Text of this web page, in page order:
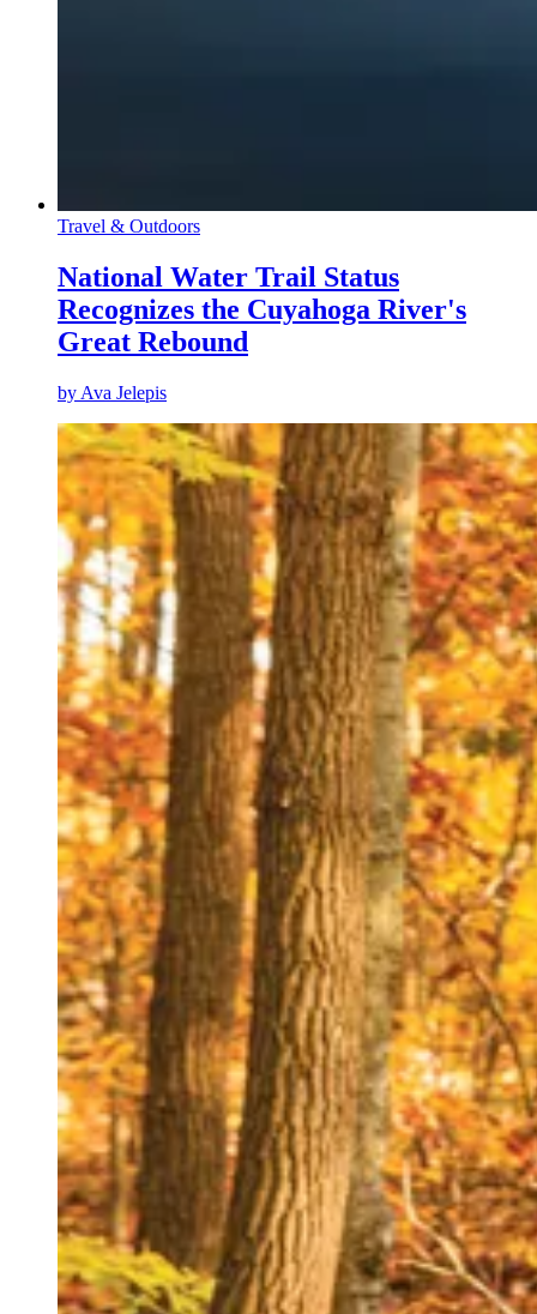
Travel & Outdoors
National Water Trail Status
Recognizes the Cuyahoga River's
Great Rebound
by Ava Jelepis